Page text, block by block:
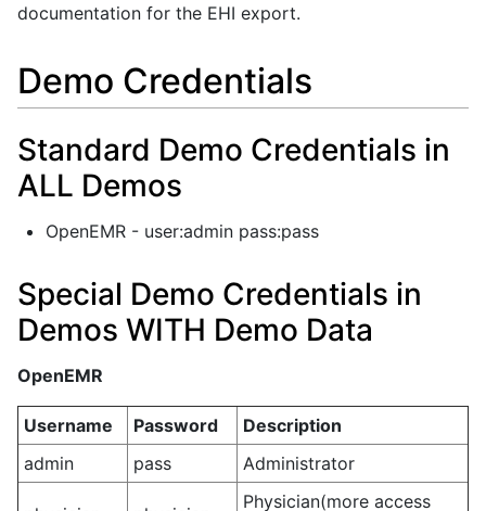
documentation for the EHI export.
Demo Credentials
Standard Demo Credentials in
ALL Demos
OpenEMR - user:admin pass:pass
Special Demo Credentials in
Demos WITH Demo Data
OpenEMR
Username Password
Description
admin
pass Administrator
Physician(more access